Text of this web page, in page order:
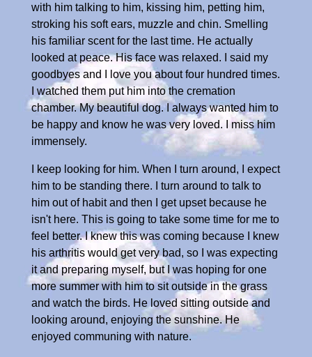
with him talking to him, kissing him, petting him,
stroking his soft ears, muzzle and chin. Smelling
his familiar scent for the last time. He actually
looked at peace. His face was relaxed. I said my
goodbyes and I love you about four hundred times.
I watched them put him into the cremation
chamber. My beautiful dog. I always wanted him to
be happy and know he was very loved. I miss him
immensely.
I keep looking for him. When I turn around, I expect
him to be standing there. I turn around to talk to
him out of habit and then I get upset because he
isn't here. This is going to take some time for me to
feel better. I knew this was coming because I knew
his arthritis would get very bad, so I was expecting
it and preparing myself, but I was hoping for one
more summer with him to sit outside in the grass
and watch the birds. He loved sitting outside and
looking around, enjoying the sunshine. He
enjoyed communing with nature.